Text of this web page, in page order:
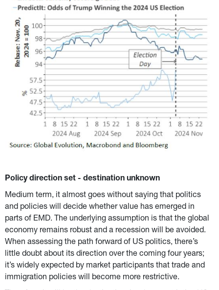
Policy direction set - destination unknown
Medium term, it almost goes without saying that politics
and policies will decide whether value has emerged in
parts of EMD. The underlying assumption is that the global
economy remains robust and a recession will be avoided.
When assessing the path forward of US politics, there’s
little doubt about its direction over the coming four years;
it’s widely expected by market participants that trade and
immigration policies will become more restrictive.